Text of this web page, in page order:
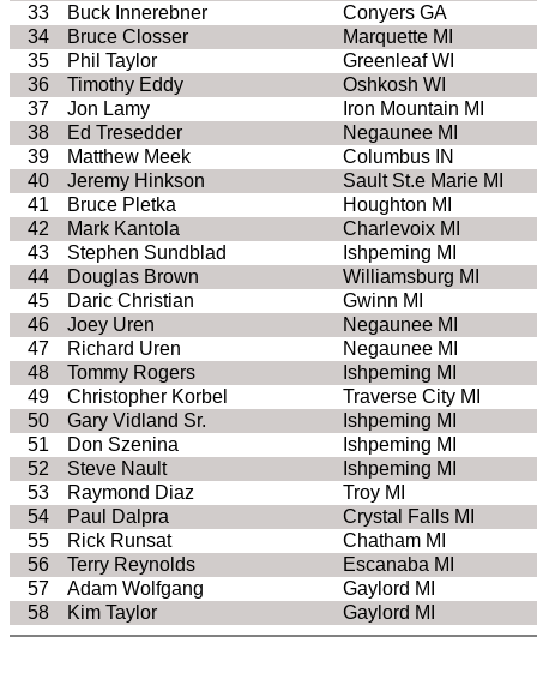
33
Buck Innerebner
Conyers GA
34
Bruce Closser
Marquette MI
35
Phil Taylor
Greenleaf WI
36
Timothy Eddy
Oshkosh WI
37
Jon Lamy
Iron Mountain MI
38
Ed Tresedder
Negaunee MI
39
Matthew Meek
Columbus IN
40
Jeremy Hinkson
Sault St.e Marie MI
41
Bruce Pletka
Houghton MI
42
Mark Kantola
Charlevoix MI
43
Stephen Sundblad
Ishpeming MI
44
Douglas Brown
Williamsburg MI
45
Daric Christian
Gwinn MI
46
Joey Uren
Negaunee MI
47
Richard Uren
Negaunee MI
48
Tommy Rogers
Ishpeming MI
49
Christopher Korbel
Traverse City MI
50
Gary Vidland Sr.
Ishpeming MI
51
Don Szenina
Ishpeming MI
52
Steve Nault
Ishpeming MI
53
Raymond Diaz
Troy MI
54
Paul Dalpra
Crystal Falls MI
55
Rick Runsat
Chatham MI
56
Terry Reynolds
Escanaba MI
57
Adam Wolfgang
Gaylord MI
58
Kim Taylor Gaylord MI